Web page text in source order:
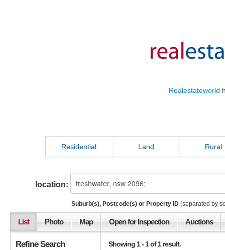
Realestateworld
Residential Land Rural
location:
Suburb(s), Postcode(s) or Property ID (separated by
List Photo Map Open for Inspection Auctions
Showing 1 - 1 of 1 result.
Refine Search